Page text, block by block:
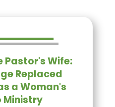
Pastor's Wife:
Replaced
a Woman's
Ministry